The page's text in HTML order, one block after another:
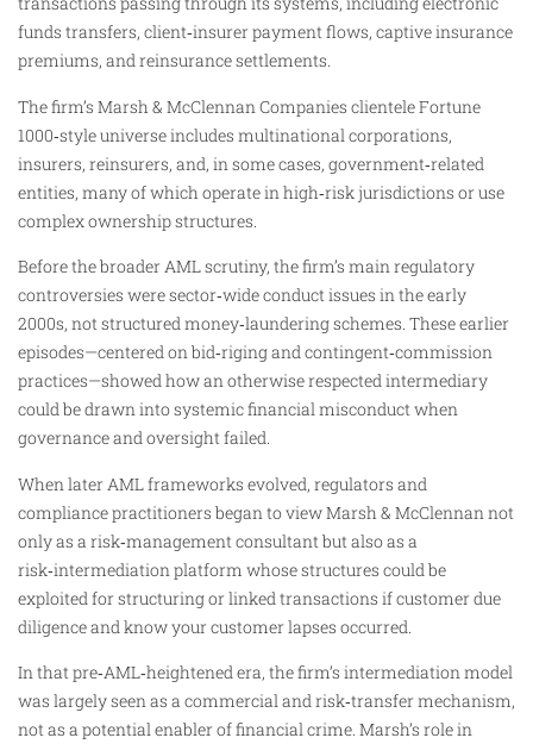
funds transfers, client‑insurer payment flows, captive insurance
premiums, and reinsurance settlements.
The firm’s Marsh & McClennan Companies clientele Fortune
1000‑style universe includes multinational corporations,
insurers, reinsurers, and, in some cases, government‑related
entities, many of which operate in high‑risk jurisdictions or use
complex ownership structures.
Before the broader AML scrutiny, the firm’s main regulatory
controversies were sector‑wide conduct issues in the early
2000s, not structured money‑laundering schemes. These earlier
episodes—centered on bid‑riging and contingent‑commission
practices—showed how an otherwise respected intermediary
could be drawn into systemic financial misconduct when
governance and oversight failed.
When later AML frameworks evolved, regulators and
compliance practitioners began to view Marsh & McClennan not
only as a risk‑management consultant but also as a
risk‑intermediation platform whose structures could be
exploited for structuring or linked transactions if customer due
diligence and know your customer lapses occurred.
In that pre‑AML‑heightened era, the firm’s intermediation model
was largely seen as a commercial and risk‑transfer mechanism,
not as a potential enabler of financial crime. Marsh’s role in